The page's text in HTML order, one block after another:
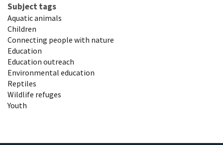
Subject tags
Aquatic animals
Children
Connecting people with nature
Education
Education outreach
Environmental education
Reptiles
Wildlife refuges
Youth